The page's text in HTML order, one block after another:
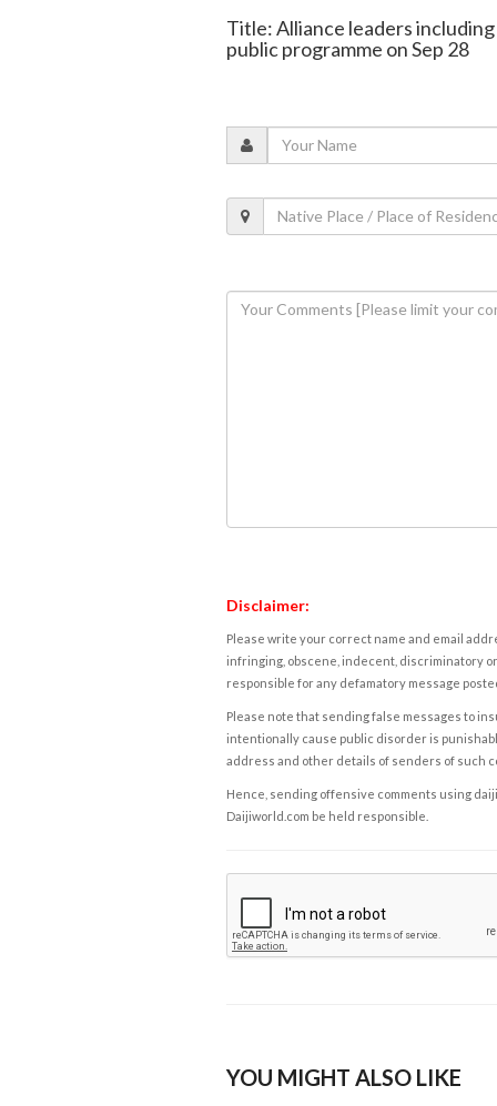
Title: Alliance leaders
public programme on Sep 28
Disclaimer:
Please write your correct name and email
infringing, obscene, indecent, discriminatory
responsible for any defamatory message
Please note that sending false messages to
intentionally cause public disorder is
address and other details of senders of such
Hence, sending offensive comments using
Daijiworld.com be held responsible.
YOU MIGHT ALSO LIKE